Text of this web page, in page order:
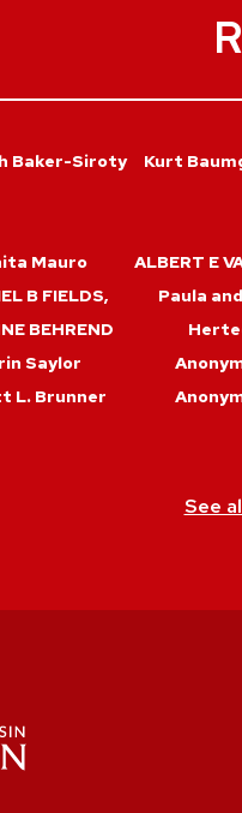
Baker-Siroty Kurt
Mauro ALBERT E
B FIELDS,
BEHREND
Paula
Saylor
L. Brunner
See